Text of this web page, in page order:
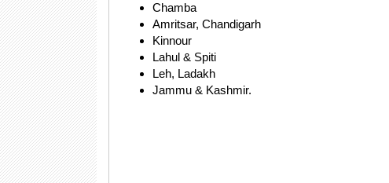
Chamba
Amritsar, Chandigarh
Kinnour
Lahul & Spiti
Leh, Ladakh
Jammu & Kashmir.